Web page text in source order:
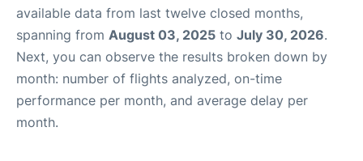
available data from last twelve closed months,
spanning from August 03, 2025 to July 30, 2026.
Next, you can observe the results broken down by
month: number of flights analyzed, on-time
performance per month, and average delay per
month.